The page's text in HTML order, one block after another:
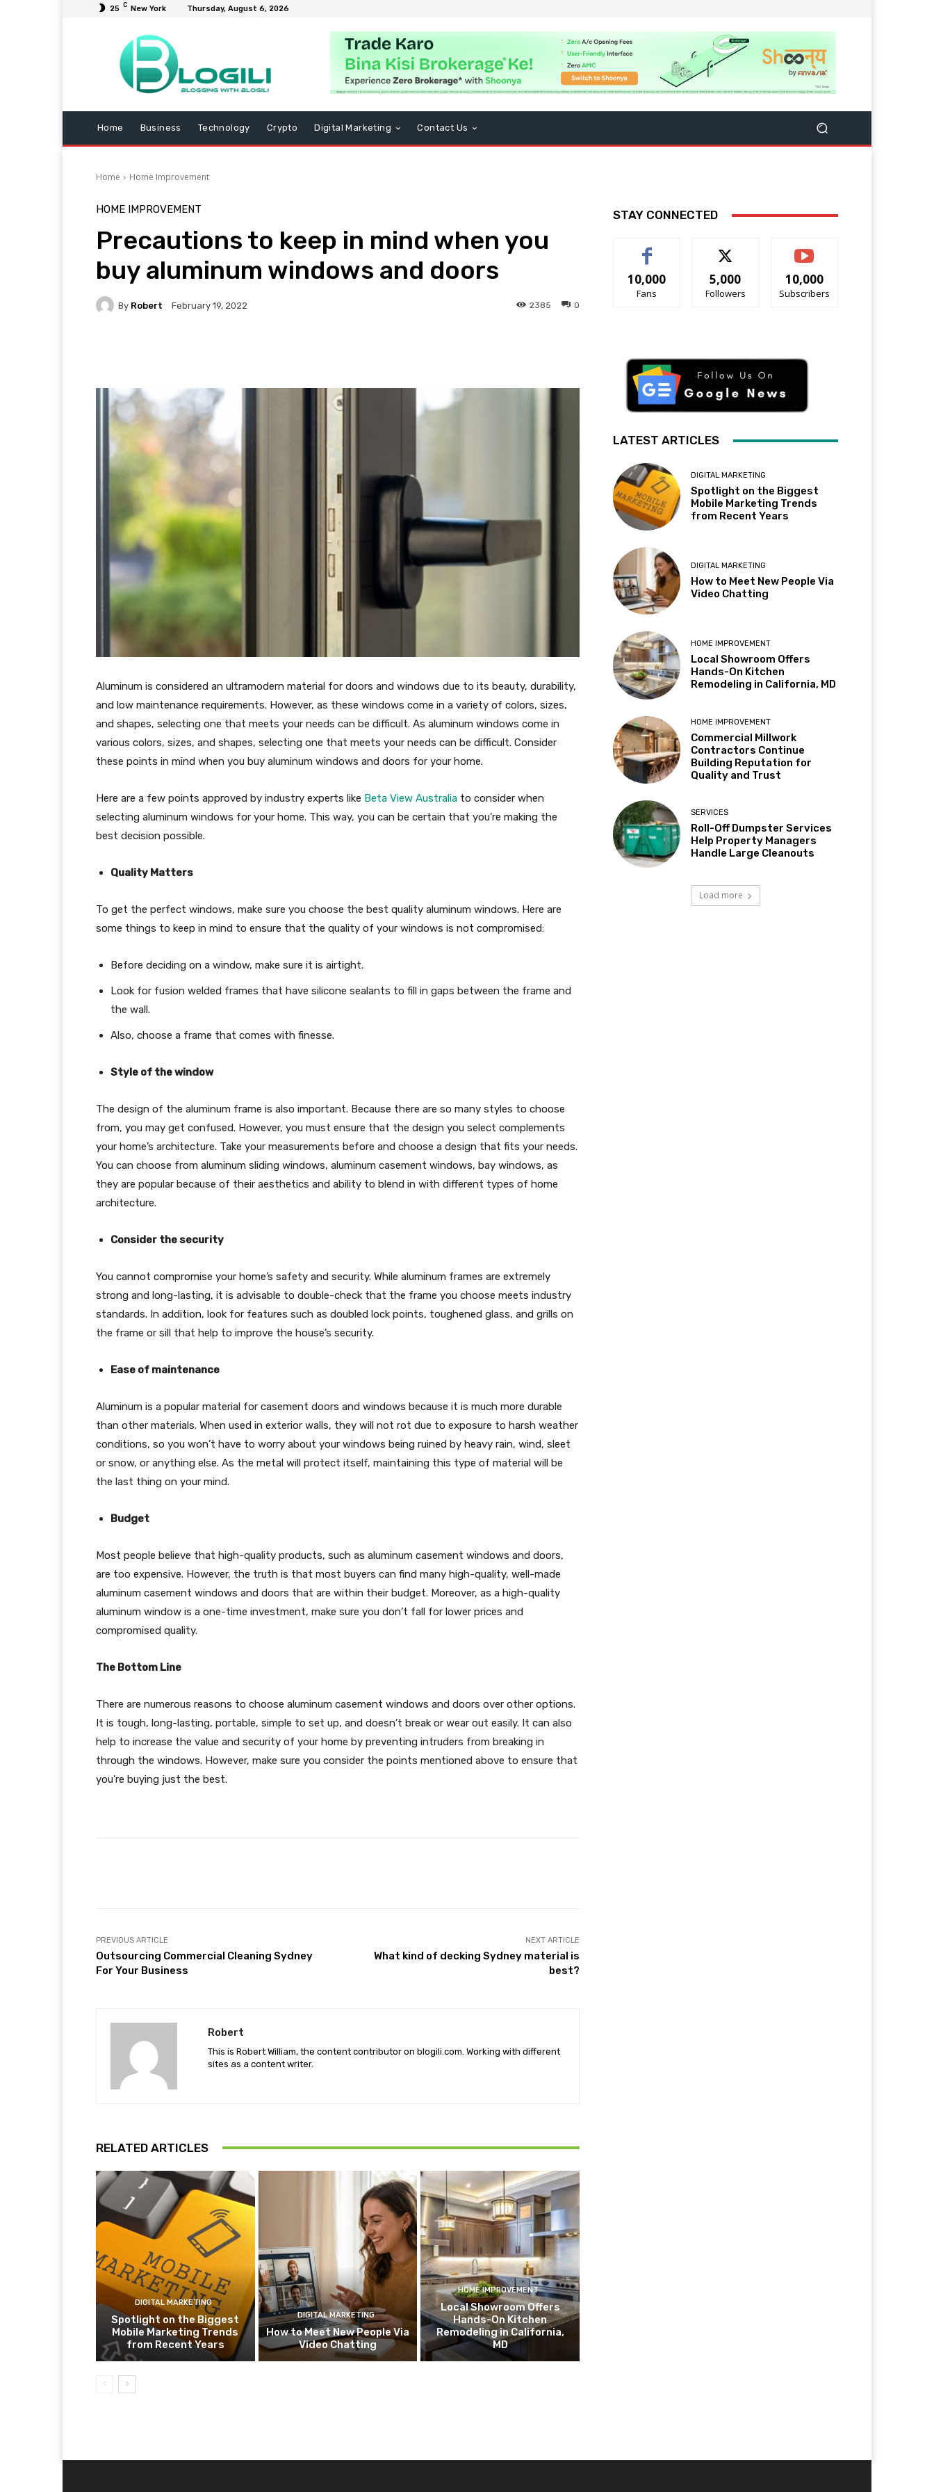
25 C New York Thursday, August 6, 2026
Home Business Technology Crypto Digital Marketing Contact Us
Home Home Improvement
HOME IMPROVEMENT
Precautions to keep in mind when you
buy aluminum windows and doors
By Robert February 19, 2022 0
2385
Aluminum is considered an ultramodern material for doors and windows due to its beauty, durability,
and low maintenance requirements. However, as these windows come in a variety of colors, sizes,
and shapes, selecting one that meets your needs can be difficult. As aluminum windows come in
various colors, sizes, and shapes, selecting one that meets your needs can be difficult. Consider
these points in mind when you buy aluminum windows and doors for your home.
Here are a few points approved by industry experts like Beta View Australia to consider when
selecting aluminum windows for your home. This way, you can be certain that you’re making the
best decision possible.
Quality Matters
To get the perfect windows, make sure you choose the best quality aluminum windows. Here are
some things to keep in mind to ensure that the quality of your windows is not compromised:
Before deciding on a window, make sure it is airtight.
Look for fusion welded frames that have silicone sealants to fill in gaps between the frame and
the wall.
Also, choose a frame that comes with finesse.
Style of the window
The design of the aluminum frame is also important. Because there are so many styles to choose
from, you may get confused. However, you must ensure that the design you select complements
your home’s architecture. Take your measurements before and choose a design that fits your needs.
You can choose from aluminum sliding windows, aluminum casement windows, bay windows, as
they are popular because of their aesthetics and ability to blend in with different types of home
architecture.
Consider the security
You cannot compromise your home’s safety and security. While aluminum frames are extremely
strong and long-lasting, it is advisable to double-check that the frame you choose meets industry
standards. In addition, look for features such as doubled lock points, toughened glass, and grills on
the frame or sill that help to improve the house’s security.
Ease of maintenance
Aluminum is a popular material for casement doors and windows because it is much more durable
than other materials. When used in exterior walls, they will not rot due to exposure to harsh weather
conditions, so you won’t have to worry about your windows being ruined by heavy rain, wind, sleet
or snow, or anything else. As the metal will protect itself, maintaining this type of material will be
the last thing on your mind.
Budget
Most people believe that high-quality products, such as aluminum casement windows and doors,
are too expensive. However, the truth is that most buyers can find many high-quality, well-made
aluminum casement windows and doors that are within their budget. Moreover, as a high-quality
aluminum window is a one-time investment, make sure you don’t fall for lower prices and
compromised quality.
The Bottom Line
There are numerous reasons to choose aluminum casement windows and doors over other options.
It is tough, long-lasting, portable, simple to set up, and doesn’t break or wear out easily. It can also
help to increase the value and security of your home by preventing intruders from breaking in
through the windows. However, make sure you consider the points mentioned above to ensure that
you’re buying just the best.
PREVIOUS ARTICLE
Outsourcing Commercial Cleaning Sydney
For Your Business
NEXT ARTICLE
What kind of decking Sydney material is
best?
Robert
This is Robert William, the content contributor on blogili.com. Working with different
sites as a content writer.
RELATED ARTICLES
DIGITAL MARKETING
Spotlight on the Biggest
Mobile Marketing Trends
from Recent Years
DIGITAL MARKETING
How to Meet New People Via
Video Chatting
HOME IMPROVEMENT
Local Showroom Offers
Hands-On Kitchen
Remodeling in California,
MD
STAY CONNECTED
10,000
Fans
5,000
Followers
10,000
Subscribers
LATEST ARTICLES
DIGITAL MARKETING
Spotlight on the Biggest
Mobile Marketing Trends
from Recent Years
DIGITAL MARKETING
How to Meet New People Via
Video Chatting
HOME IMPROVEMENT
Local Showroom Offers
Hands-On Kitchen
Remodeling in California, MD
HOME IMPROVEMENT
Commercial Millwork
Contractors Continue
Building Reputation for
Quality and Trust
SERVICES
Roll-Off Dumpster Services
Help Property Managers
Handle Large Cleanouts
Load more